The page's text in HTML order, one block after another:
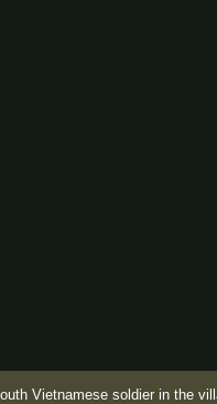
Vietnamese soldier in the